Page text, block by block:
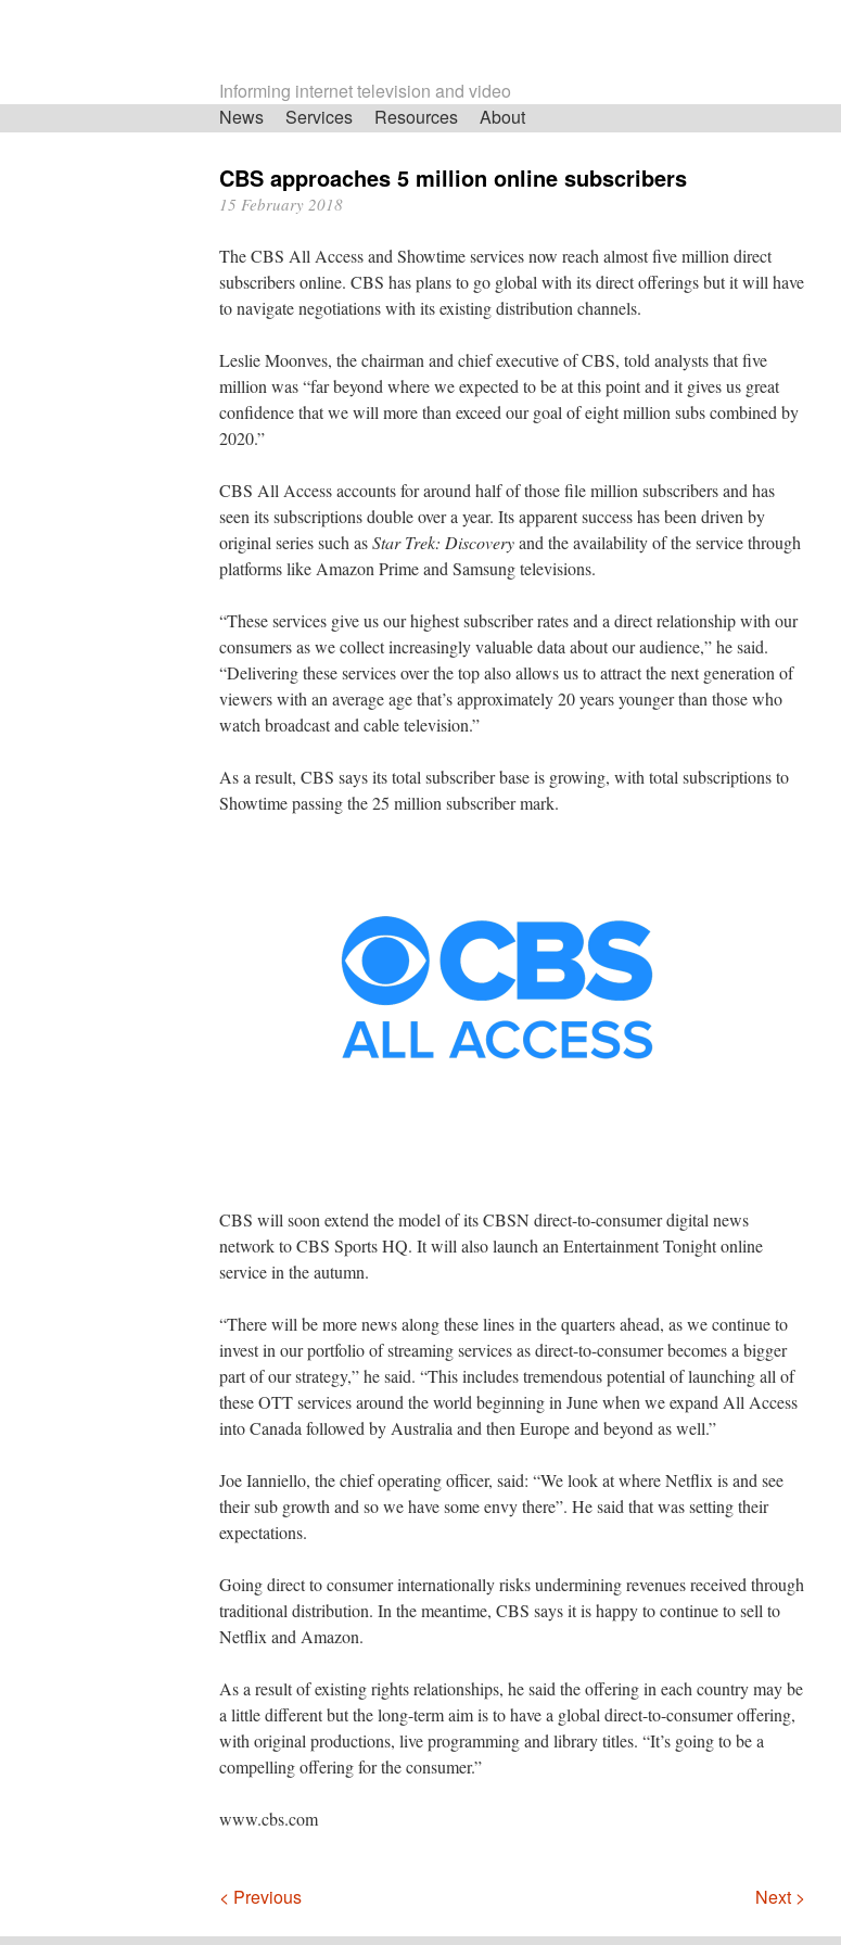
Informing internet television and video
Skip
News Services Resources About
CBS approaches 5 million online subscribers
15 February 2018
The CBS All Access and Showtime services now reach almost five million direct
subscribers online. CBS has plans to go global with its direct offerings but it will have
to navigate negotiations with its existing distribution channels.
Leslie Moonves, the chairman and chief executive of CBS, told analysts that five
million was “far beyond where we expected to be at this point and it gives us great
confidence that we will more than exceed our goal of eight million subs combined by
2020.”
CBS All Access accounts for around half of those file million subscribers and has
seen its subscriptions double over a year. Its apparent success has been driven by
original series such asStar Trek: Discoveryand the availability of the service through
platforms like Amazon Prime and Samsung televisions.
“These services give us our highest subscriber rates and a direct relationship with our
consumers as we collect increasingly valuable data about our audience,” he said.
“Delivering these services over the top also allows us to attract the next generation of
viewers with an average age that’s approximately 20 years younger than those who
watch broadcast and cable television.”
As a result, CBS says its total subscriber base is growing, with total subscriptions to
Showtime passing the 25 million subscriber mark.
CBS will soon extend the model of its CBSN direct-to-consumer digital news
network to CBS Sports HQ. It will also launch an Entertainment Tonight online
service in the autumn.
“There will be more news along these lines in the quarters ahead, as we continue to
invest in our portfolio of streaming services as direct-to-consumer becomes a bigger
part of our strategy,” he said. “This includes tremendous potential of launching all of
these OTT services around the world beginning in June when we expand All Access
into Canada followed by Australia and then Europe and beyond as well.”
Joe Ianniello, the chief operating officer, said: “We look at where Netflix is and see
their sub growth and so we have some envy there”. He said that was setting their
expectations.
Going direct to consumer internationally risks undermining revenues received through
traditional distribution. In the meantime, CBS says it is happy to continue to sell to
Netflix and Amazon.
As a result of existing rights relationships, he said the offering in each country may be
a little different but the long-term aim is to have a global direct-to-consumer offering,
with original productions, live programming and library titles. “It’s going to be a
compelling offering for the consumer.”
www.cbs.com
Navigation
< Previous Next >